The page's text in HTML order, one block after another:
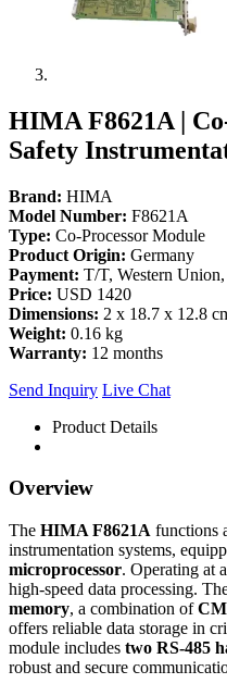
HIMA F8621A |
Safety
Brand: HIMA
Model Number: F8621A
Type: Co-Processor Module
Product Origin: Germany
Payment: T/T, Western
Price: USD 1420
Dimensions: 2 x 18.7 x 12.8
Weight: 0.16 kg
Warranty: 12 months
Send Inquiry Live Chat
Product Details
Overview
The HIMA F8621A functions
instrumentation systems,
microprocessor. Operating at a
high-speed data processing.
memory, a combination of
offers reliable data storage in
module includes two RS-485
robust and secure